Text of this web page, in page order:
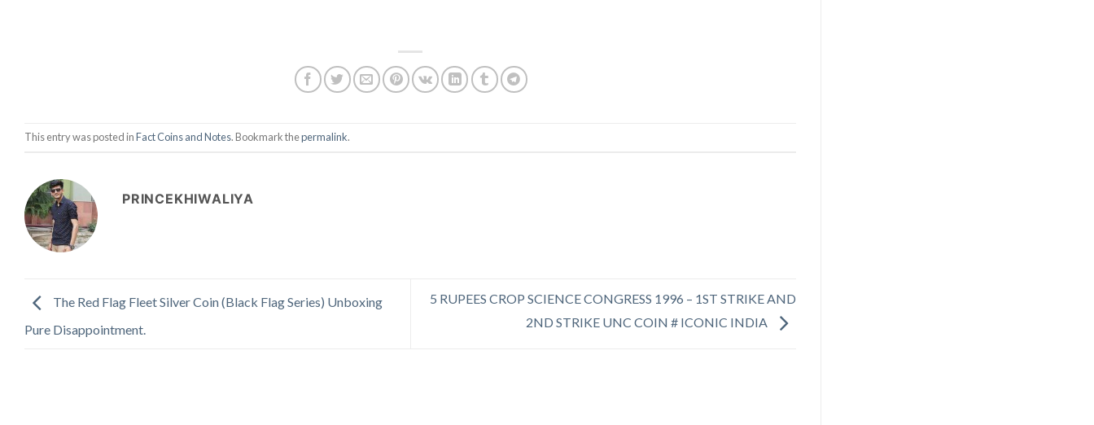
This entry was posted inFact Coins and Notes. Bookmark thepermalink.
PRINCEKHIWALIYA
The Red Flag Fleet Silver Coin (Black Flag Series) Unboxing
Pure Disappointment.
5 RUPEES CROP SCIENCE CONGRESS 1996 – 1ST STRIKE AND
2ND STRIKE UNC COIN # ICONIC INDIA